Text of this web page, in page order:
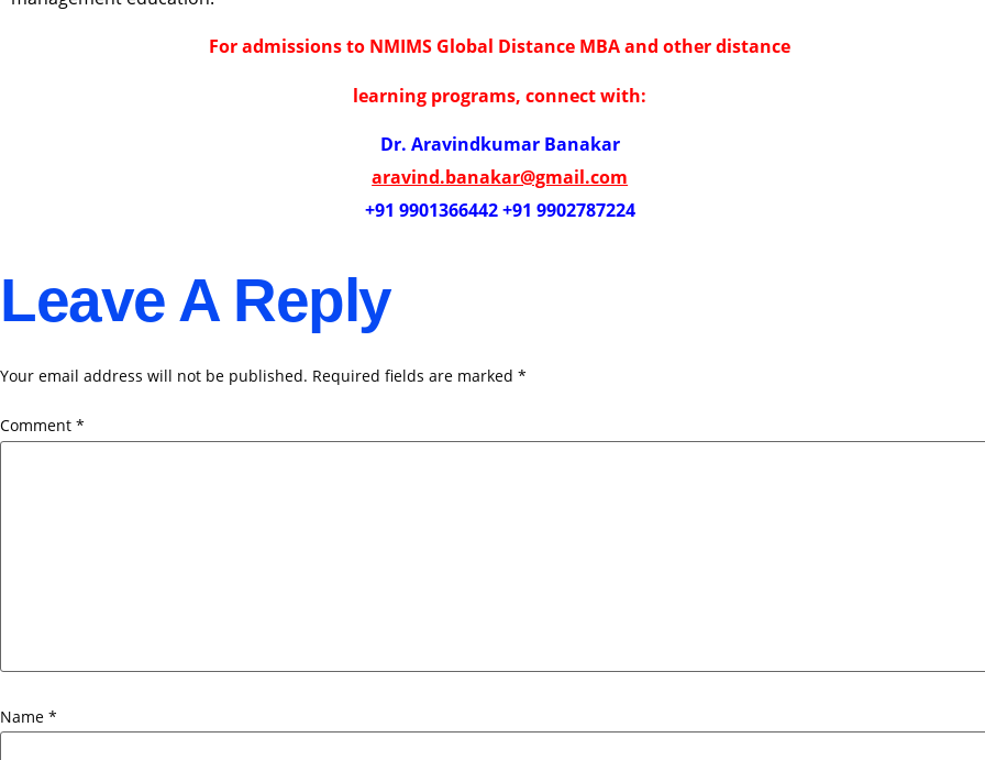
For admissions to NMIMS Global Distance MBA and other distance
learning programs, connect with:
Dr. Aravindkumar Banakar
aravind.banakar@gmail.com
+91 9901366442 +91 9902787224
Leave A Reply
Your email address will not be published. Required fields are marked *
Comment *
Name *